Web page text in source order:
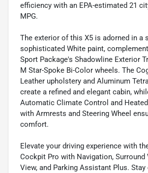
efficiency with an EPA-estimated 21
MPG.
The exterior of this X5 is adorned in a
sophisticated White paint,
Sport Package's Shadowline Exterior
M Star-Spoke Bi-Color wheels. The
Leather upholstery and Aluminum
create a refined and elegant cabin,
Automatic Climate Control and
with Armrests and Steering Wheel
comfort.
Elevate your driving experience with
Cockpit Pro with Navigation, Surround
View, and Parking Assistant Plus.